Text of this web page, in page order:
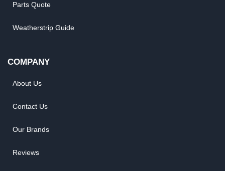
Parts Quote
Weatherstrip Guide
COMPANY
About Us
Contact Us
Our Brands
Reviews